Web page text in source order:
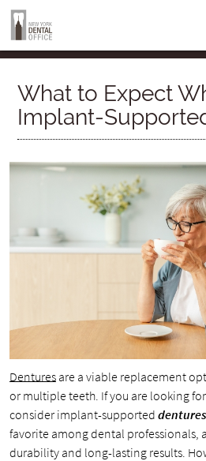
What to Expect
Implant-
Denturesare a viable replacement
or multiple teeth. If you are looking
consider implant-supported dentures
favorite among dental professionals,
durability and long-lasting results.